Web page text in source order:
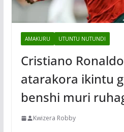
AMAKURU UTUNTU NUTUNDI
Cristiano
atarakora ikintu
benshi muri
Kwizera Robby